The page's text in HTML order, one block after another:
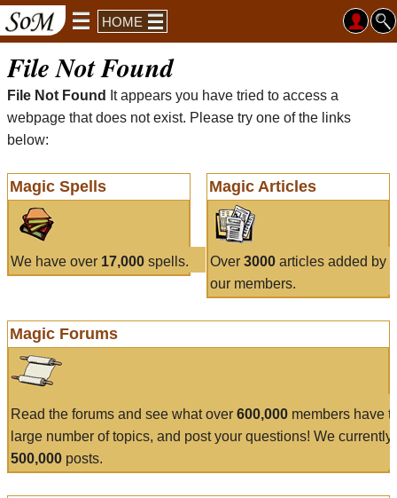
HOME
File Not Found
File Not Found
It appears you have tried to access a
webpage that does not exist. Please try one of the links
below:
Magic Spells
We have over 17,000 spells.
Magic Articles
Over 3000articles added by
our members.
Magic Forums
Read the forums and see what over 600,000 members have
large number of topics, and post your questions! We currently
500,000 posts.